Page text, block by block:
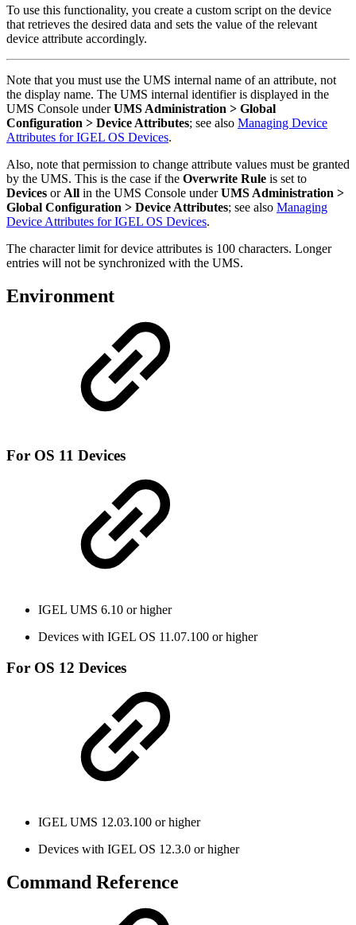
To use this functionality, you create a custom script on the device
that retrieves the desired data and sets the value of the relevant
device attribute accordingly.
Note that you must use the UMS internal name of an attribute, not
the display name. The UMS internal identifier is displayed in the
UMS Console underUMS Administration > Global
Configuration > Device Attributes; see also Managing Device
Attributes for IGEL OS Devices.
Also, note that permission to change attribute values must be granted
by the UMS. This is the case if the Overwrite Rule is set to
Devices or All in the UMS Console underUMS Administration >
Global Configuration > Device Attributes; see also Managing
Device Attributes for IGEL OS Devices.
The character limit for device attributes is 100 characters. Longer
entries will not be synchronized with the UMS.
Environment
For OS 11 Devices
IGEL UMS 6.10 or higher
Devices with IGEL OS 11.07.100 or higher
For OS 12 Devices
IGEL UMS 12.03.100 or higher
Devices with IGEL OS 12.3.0 or higher
Command Reference